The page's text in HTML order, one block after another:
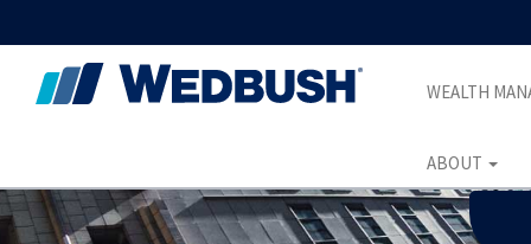
WEALTH
ABOUT